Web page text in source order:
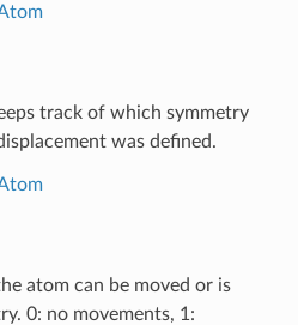
track of which symmetry
was defined.
atom can be moved or is
0: no movements, 1: